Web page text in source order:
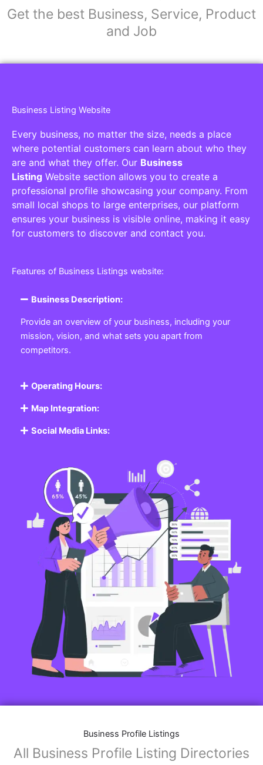
Get the best Business, Service, Product
and Job
Business Listing Website
Every business, no matter the size, needs a place
where potential customers can learn about who they
are and what they offer. Our Business
Listing Website section allows you to create a
professional profile showcasing your company. From
small local shops to large enterprises, our platform
ensures your business is visible online, making it easy
for customers to discover and contact you.
Features of Business Listings website:
Business Description:
Provide an overview of your business, including your
mission, vision, and what sets you apart from
competitors.
Operating Hours:
Map Integration:
Social Media Links:
Business Profile Listings
All Business Profile Listing Directories